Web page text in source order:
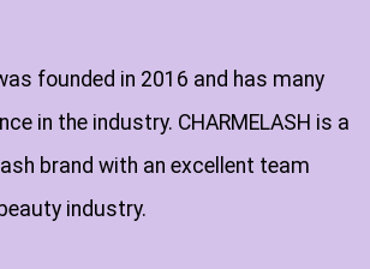
founded in 2016 and has many
in the industry. CHARMELASH is a
brand with an excellent team
industry.